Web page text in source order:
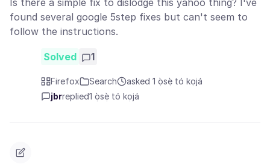
Is there a simple fix to dislodge this yahoo thing? I've
found several google 5step fixes but can't seem to
follow the instructions.
Solved 1
Firefox Search
asked 1 ọ̀sẹ̀ tó kọjá
jbrreplied1 ọ̀sẹ̀ tó kọjá